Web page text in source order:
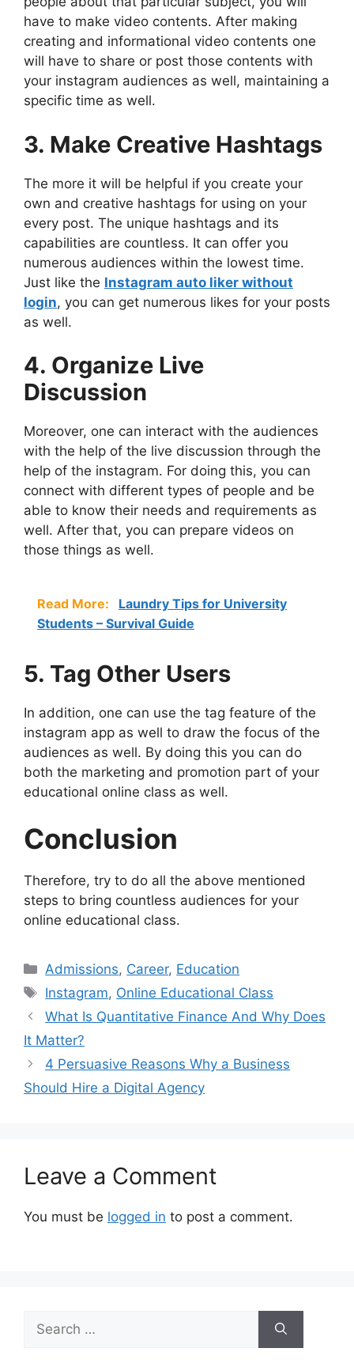
have to make video contents. After making
creating and informational video contents one
will have to share or post those contents with
your instagram audiences as well, maintaining a
specific time as well.
3. Make Creative Hashtags
The more it will be helpful if you create your
own and creative hashtags for using on your
every post. The unique hashtags and its
capabilities are countless. It can offer you
numerous audiences within the lowest time.
Just like the Instagram auto liker without
login, you can get numerous likes for your posts
as well.
4. Organize Live
Discussion
Moreover, one can interact with the audiences
with the help of the live discussion through the
help of the instagram. For doing this, you can
connect with different types of people and be
able to know their needs and requirements as
well. After that, you can prepare videos on
those things as well.
Read More:
Laundry Tips for University
Students – Survival Guide
5. Tag Other Users
In addition, one can use the tag feature of the
instagram app as well to draw the focus of the
audiences as well. By doing this you can do
both the marketing and promotion part of your
educational online class as well.
Conclusion
Therefore, try to do all the above mentioned
steps to bring countless audiences for your
online educational class.
Categories
Admissions, Career, Education
Tags
Instagram, Online Educational Class
What Is Quantitative Finance And Why Does
It Matter?
4 Persuasive Reasons Why a Business
Should Hire a Digital Agency
Leave a Comment
You must be logged in to post a comment.
for: